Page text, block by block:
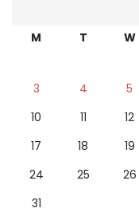
M T W
3
4 5
10
11 12
17
18 19
24
25 26
31